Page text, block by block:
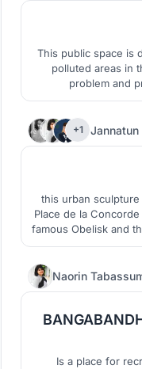
This public space is
polluted areas in
problem and
+1 Jannatun
this urban
Place de la
famous Obelisk and
enlivening the barren
Naorin
Is a place for